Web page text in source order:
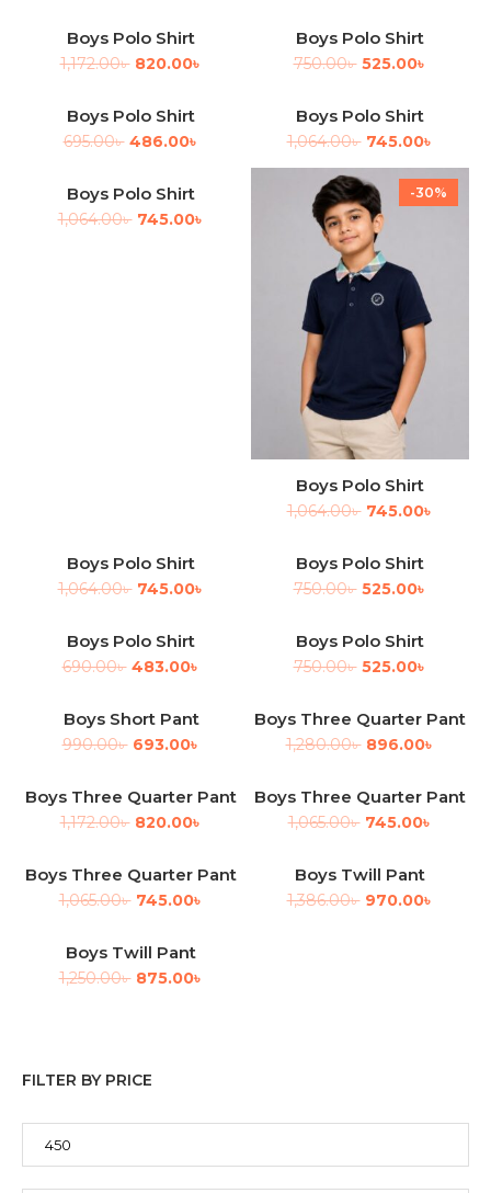
-30%
Boys Polo Shirt
1,172.00৳ 820.00৳
-30%
Boys Polo Shirt
750.00৳ 525.00৳
-30%
Boys Polo Shirt
695.00৳ 486.00৳
-30%
Boys Polo Shirt
1,064.00৳ 745.00৳
-30%
Boys Polo Shirt
1,064.00৳ 745.00৳
-30%
Boys Polo Shirt
1,064.00৳ 745.00৳
-30%
Boys Polo Shirt
1,064.00৳ 745.00৳
-30%
Boys Polo Shirt
750.00৳ 525.00৳
-30%
Boys Polo Shirt
690.00৳ 483.00৳
-30%
Boys Polo Shirt
750.00৳ 525.00৳
-30%
Boys Short Pant
990.00৳ 693.00৳
-30%
Boys Three Quarter Pant
1,280.00৳ 896.00৳
-30%
Boys Three Quarter Pant
1,172.00৳ 820.00৳
-30%
Boys Three Quarter Pant
1,065.00৳ 745.00৳
-30%
Boys Three Quarter Pant
1,065.00৳ 745.00৳
-30%
Boys Twill Pant
1,386.00৳ 970.00৳
-30%
Boys Twill Pant
1,250.00৳ 875.00৳
FILTER BY PRICE